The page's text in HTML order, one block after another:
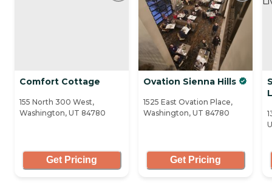
Comfort Cottage
155 North 300 West,
Washington, UT 84780
Get Pricing
Ovation Sienna Hills
1525 East Ovation Place,
Washington, UT 84780
Get Pricing